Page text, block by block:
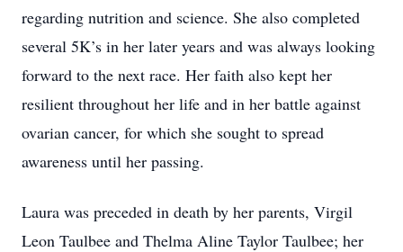
regarding nutrition and science. She also completed
several 5K’s in her later years and was always looking
forward to the next race. Her faith also kept her
resilient throughout her life and in her battle against
ovarian cancer, for which she sought to spread
awareness until her passing.
Laura was preceded in death by her parents, Virgil
Leon Taulbee and Thelma Aline Taylor Taulbee; her